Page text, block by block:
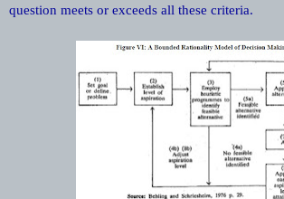
question meets or exceeds all these criteria.